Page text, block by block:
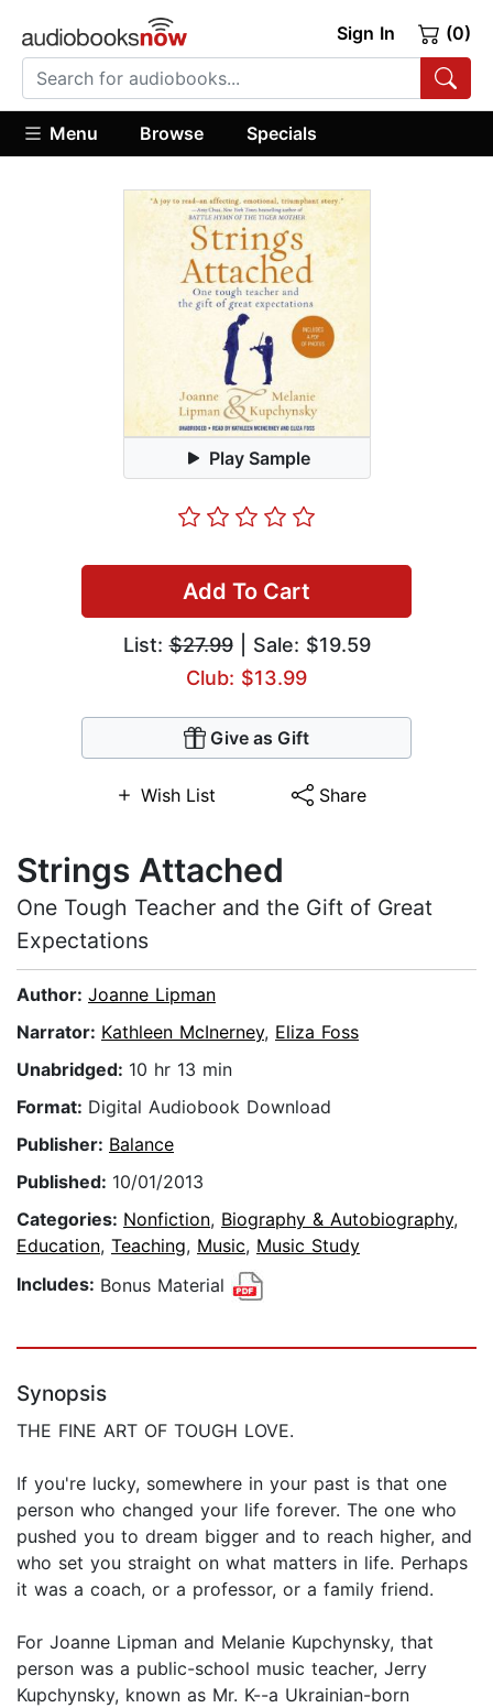
Sign In (0)
Menu Browse Specials
Play Sample
Add To Cart
List:$27.99| Sale: $19.59
Club: $13.99
Give as Gift
Wish List Share
Strings Attached
One Tough Teacher and the Gift of Great
Expectations
Author: Joanne Lipman
Narrator: Kathleen McInerney, Eliza Foss
Unabridged: 10 hr 13 min
Format: Digital Audiobook Download
Publisher: Balance
Published: 10/01/2013
Categories: Nonfiction, Biography & Autobiography,
Education, Teaching, Music, Music Study
Includes: Bonus Material
Synopsis
THE FINE ART OF TOUGH LOVE.
If you're lucky, somewhere in your past is that one
person who changed your life forever. The one who
pushed you to dream bigger and to reach higher, and
who set you straight on what matters in life. Perhaps
it was a coach, or a professor, or a family friend.
For Joanne Lipman and Melanie Kupchynsky, that
person was a public-school music teacher, Jerry
Kupchynsky, known as Mr. K--a Ukrainian-born